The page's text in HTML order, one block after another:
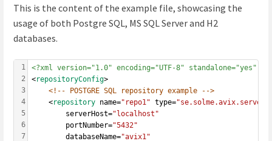
This is the content of the example file, showcasing the
usage of both Postgre SQL, MS SQL Server and H2
databases.
1
2
3
4
5
6
7
<?xml version="1.0" encoding="UTF-8" standalone="yes" ?>
<repositoryConfig>
<!-- POSTGRE SQL repository example -->
	<
repository name="repo1" type=
		serverHost=
"localhost"
		portNumber=
"5432"
		databaseName=
"avix1"